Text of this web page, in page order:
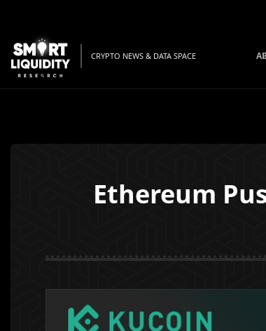
CRYPTO NEWS & DATA SPACE
Ethereum